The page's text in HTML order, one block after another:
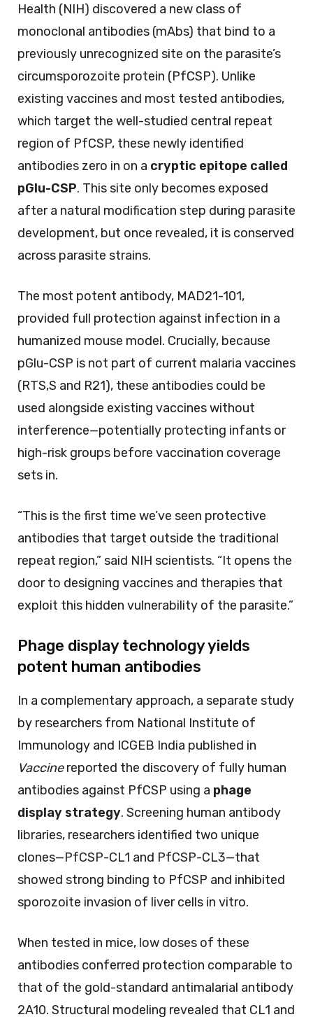
Health (NIH) discovered a new class of
monoclonal antibodies (mAbs) that bind to a
previously unrecognized site on the parasite’s
circumsporozoite protein (PfCSP). Unlike
existing vaccines and most tested antibodies,
which target the well-studied central repeat
region of PfCSP, these newly identified
antibodies zero in on a cryptic epitope called
pGlu-CSP. This site only becomes exposed
after a natural modification step during parasite
development, but once revealed, it is conserved
across parasite strains.
The most potent antibody, MAD21-101,
provided full protection against infection in a
humanized mouse model. Crucially, because
pGlu-CSP is not part of current malaria vaccines
(RTS,S and R21), these antibodies could be
used alongside existing vaccines without
interference—potentially protecting infants or
high-risk groups before vaccination coverage
sets in.
“This is the first time we’ve seen protective
antibodies that target outside the traditional
repeat region,” said NIH scientists. “It opens the
door to designing vaccines and therapies that
exploit this hidden vulnerability of the parasite.”
Phage display technology yields
potent human antibodies
In a complementary approach, a separate study
by researchers from National Institute of
Immunology and ICGEB India published in
Vaccinereported the discovery of fully human
antibodies against PfCSP using a phage
display strategy. Screening human antibody
libraries, researchers identified two unique
clones—PfCSP-CL1 and PfCSP-CL3—that
showed strong binding to PfCSP and inhibited
sporozoite invasion of liver cells in vitro.
When tested in mice, low doses of these
antibodies conferred protection comparable to
that of the gold-standard antimalarial antibody
2A10. Structural modeling revealed that CL1 and